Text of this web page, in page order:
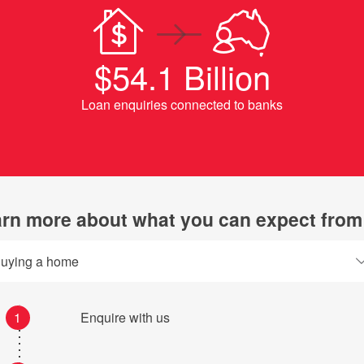
$54.1 Billion
Loan enquiries connected to banks
more about what you can expect
a home
1 Enquire with us